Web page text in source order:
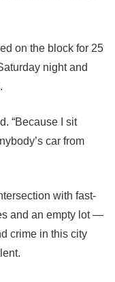
on the block for 25
night and
“Because I sit
car from
with fast-
and an empty lot —
crime in this city